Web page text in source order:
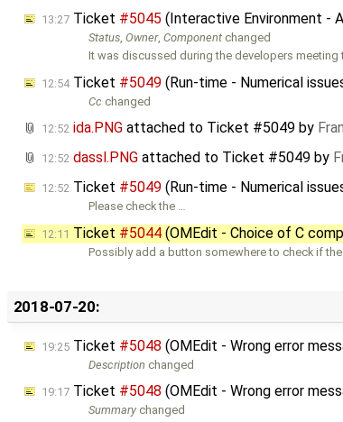
13:27 Ticket #5045 (Interactive Environment -
Status,Owner,Component changed
It was discussed during the developers meeting
12:54Ticket #5049 (Run-time - Numerical
Cc changed
12:52 ida.PNG attached to Ticket #5049 by
12:52 dassl.PNG attached to Ticket #5049 by
12:52 Ticket #5049 (Run-time - Numerical
Please check the …
12:11 Ticket #5044 (OMEdit - Choice of C
Possibly add a button somewhere to check if
2018-07-20:
19:25 Ticket #5048 (OMEdit - Wrong error
Description changed
19:17 Ticket #5048 (OMEdit - Wrong error
Summary changed